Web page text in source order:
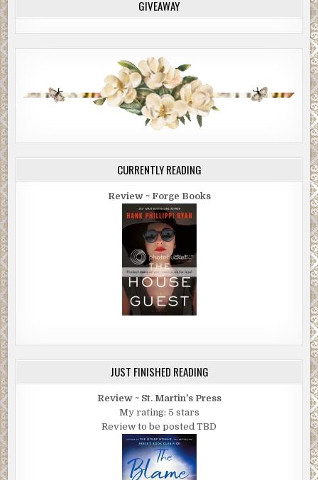
GIVEAWAY
CURRENTLY READING
Review ~ Forge Books
JUST FINISHED READING
Review ~ St. Martin's Press
My rating: 5 stars
Review to be posted TBD